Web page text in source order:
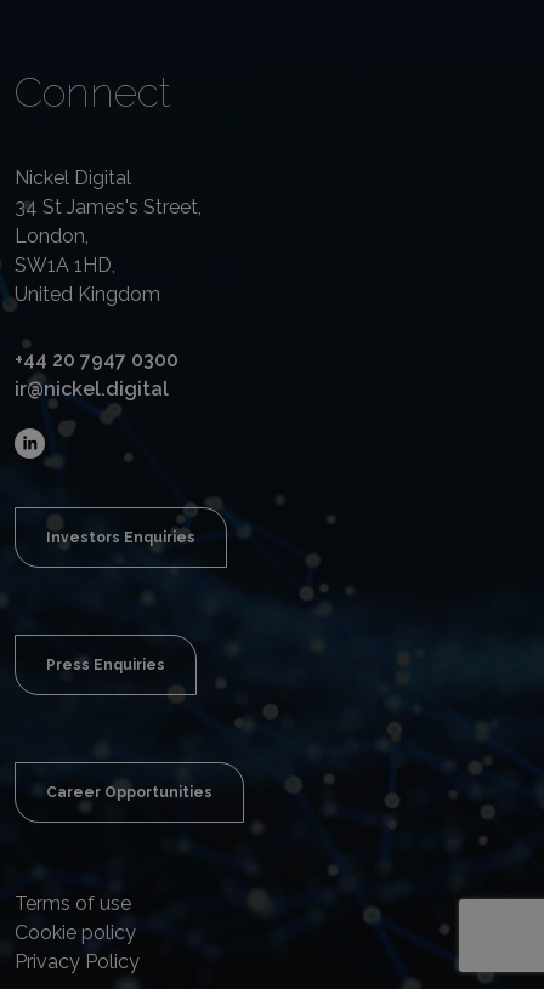
Connect
Nickel Digital
34 St James's Street,
London,
SW1A 1HD,
United Kingdom
+44 20 7947 0300
ir@nickel.digital
Investors Enquiries
Press Enquiries
Career Opportunities
Terms of use
Cookie policy
Privacy Policy